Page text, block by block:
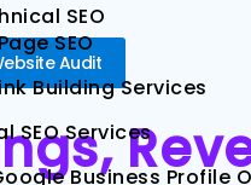
SEO
SEO
Building Services
SEO Services
Business Profile
Audit